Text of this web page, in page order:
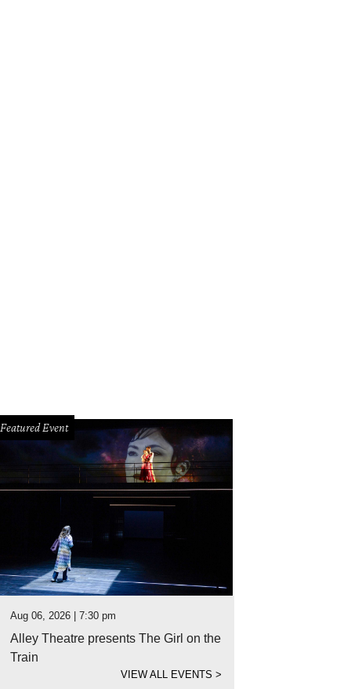
Featured Event
Aug 06, 2026 | 7:30 pm
Alley Theatre presents The Girl on the
Train
VIEW ALL EVENTS>